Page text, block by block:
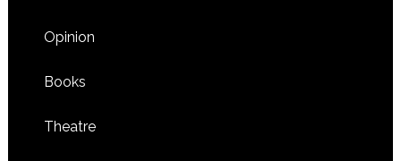
Opinion
Books
Theatre